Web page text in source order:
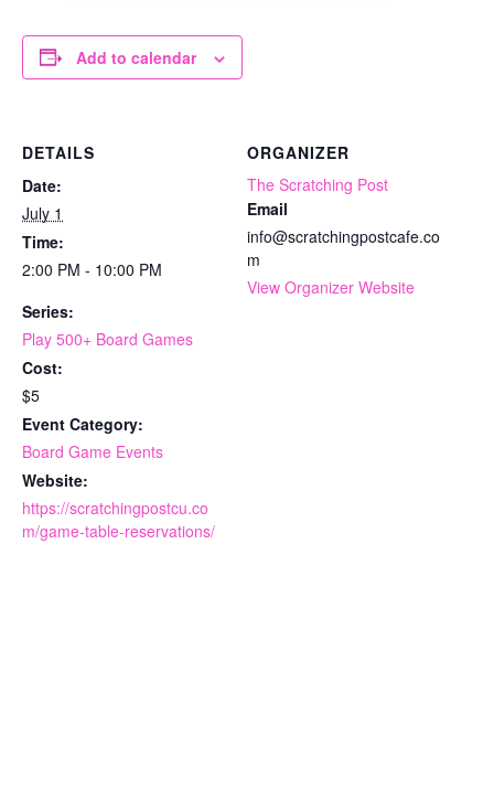
Add to calendar
DETAILS
Date:
July 1
Time:
2:00 PM - 10:00 PM
Series:
Play 500+ Board Games
Cost:
$5
Event Category:
Board Game Events
Website:
https://scratchingpostcu.co
m/game-table-reservations/
ORGANIZER
The Scratching Post
Email
info@scratchingpostcafe.co
m
View Organizer Website